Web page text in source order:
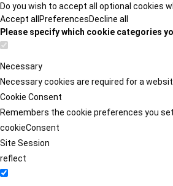
Do you wish to accept all optional cookies
Accept all PreferencesDecline all
Please specify which cookie categories
Necessary
Necessary cookies are required for a
Cookie Consent
Remembers the cookie preferences you set
cookieConsent
Site Session
reflect